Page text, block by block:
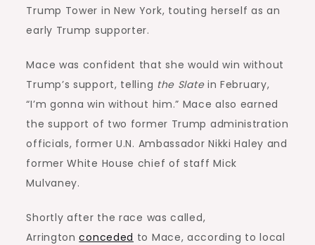
Trump Tower in New York, touting herself as an
early Trump supporter.
Mace was confident that she would win without
Trump’s support, telling the Slatein February,
“I’m gonna win without him.” Mace also earned
the support of two former Trump administration
officials, former U.N. Ambassador Nikki Haley and
former White House chief of staff Mick
Mulvaney.
Shortly after the race was called,
Arringtonconceded to Mace, according to local